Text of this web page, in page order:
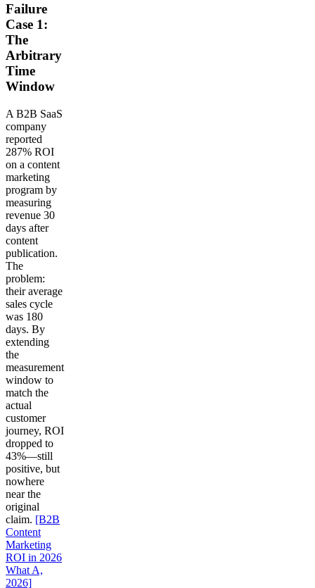
Failure
Case 1:
The
Arbitrary
Time
Window
A B2B SaaS
company
reported
287% ROI
on a content
marketing
program by
measuring
revenue 30
days after
content
publication.
The
problem:
their average
sales cycle
was 180
days. By
extending
the
measurement
window to
match the
actual
customer
journey, ROI
dropped to
43%—still
positive, but
nowhere
near the
original
claim. [B2B
Content
Marketing
ROI in 2026
What A,
2026]